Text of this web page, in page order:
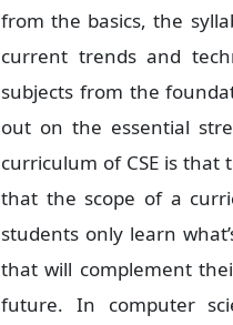
from the basics, the
current trends and
subjects from the
out on the essential
curriculum of CSE is
that the scope of a
students only learn
that will complement
future. In computer